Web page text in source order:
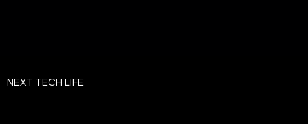
toNEXT TECH LIFE